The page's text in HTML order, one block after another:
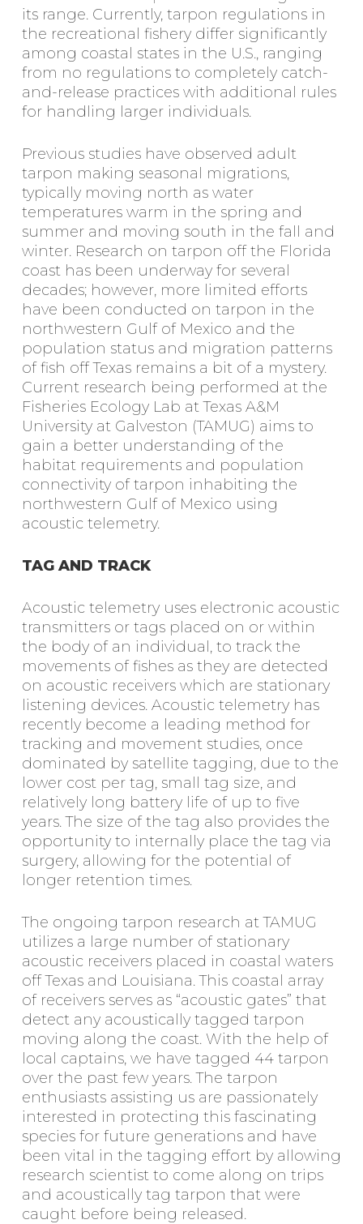
its range. Currently, tarpon regulations in
the recreational fishery differ significantly
among coastal states in the U.S., ranging
from no regulations to completely catch-
and-release practices with additional rules
for handling larger individuals.
Previous studies have observed adult
tarpon making seasonal migrations,
typically moving north as water
temperatures warm in the spring and
summer and moving south in the fall and
winter. Research on tarpon off the Florida
coast has been underway for several
decades; however, more limited efforts
have been conducted on tarpon in the
northwestern Gulf of Mexico and the
population status and migration patterns
of fish off Texas remains a bit of a mystery.
Current research being performed at the
Fisheries Ecology Lab at Texas A&M
University at Galveston (TAMUG) aims to
gain a better understanding of the
habitat requirements and population
connectivity of tarpon inhabiting the
northwestern Gulf of Mexico using
acoustic telemetry.
TAG AND TRACK
Acoustic telemetry uses electronic acoustic
transmitters or tags placed on or within
the body of an individual, to track the
movements of fishes as they are detected
on acoustic receivers which are stationary
listening devices. Acoustic telemetry has
recently become a leading method for
tracking and movement studies, once
dominated by satellite tagging, due to the
lower cost per tag, small tag size, and
relatively long battery life of up to five
years. The size of the tag also provides the
opportunity to internally place the tag via
surgery, allowing for the potential of
longer retention times.
The ongoing tarpon research at TAMUG
utilizes a large number of stationary
acoustic receivers placed in coastal waters
off Texas and Louisiana. This coastal array
of receivers serves as “acoustic gates” that
detect any acoustically tagged tarpon
moving along the coast. With the help of
local captains, we have tagged 44 tarpon
over the past few years. The tarpon
enthusiasts assisting us are passionately
interested in protecting this fascinating
species for future generations and have
been vital in the tagging effort by allowing
research scientist to come along on trips
and acoustically tag tarpon that were
caught before being released.